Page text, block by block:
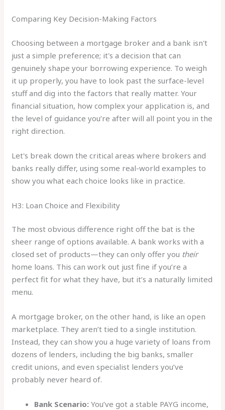
Comparing Key Decision-Making Factors
Choosing between a mortgage broker and a bank isn't
just a simple preference; it's a decision that can
genuinely shape your borrowing experience. To weigh
it up properly, you have to look past the surface-level
stuff and dig into the factors that really matter. Your
financial situation, how complex your application is, and
the level of guidance you’re after will all point you in the
right direction.
Let's break down the critical areas where brokers and
banks really differ, using some real-world examples to
show you what each choice looks like in practice.
H3: Loan Choice and Flexibility
The most obvious difference right off the bat is the
sheer range of options available. A bank works with a
closed set of products—they can only offer you their
home loans. This can work out just fine if you’re a
perfect fit for what they have, but it’s a naturally limited
menu.
A mortgage broker, on the other hand, is like an open
marketplace. They aren’t tied to a single institution.
Instead, they can show you a huge variety of loans from
dozens of lenders, including the big banks, smaller
credit unions, and even specialist lenders you’ve
probably never heard of.
Bank Scenario: You’ve got a stable PAYG income,